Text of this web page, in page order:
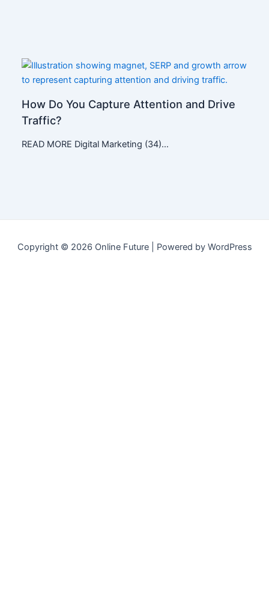
How Do You Capture Attention and Drive
Traffic?
READ MORE Digital Marketing (34)…
Copyright © 2026 Online Future | Powered by WordPress